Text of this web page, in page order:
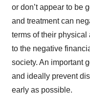
or don’t appear to be
and treatment can
terms of their
to the negative
society. An important
and ideally prevent
early as possible.